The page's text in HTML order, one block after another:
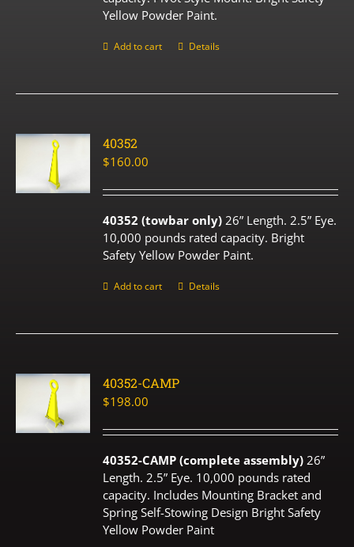
Yellow Powder Paint.
Add to cart Details
40352
$160.00
40352 (towbar only) 26” Length. 2.5” Eye.
10,000 pounds rated capacity. Bright
Safety Yellow Powder Paint.
Add to cart Details
40352-CAMP
$198.00
40352-CAMP (complete assembly) 26”
Length. 2.5” Eye. 10,000 pounds rated
capacity. Includes Mounting Bracket and
Spring Self-Stowing Design Bright Safety
Yellow Powder Paint